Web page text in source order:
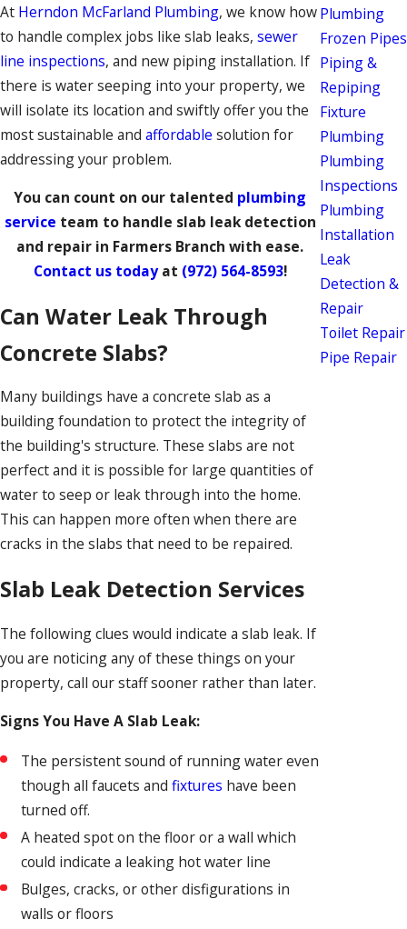
At Herndon McFarland Plumbing, we know how
to handle complex jobs like slab leaks, sewer
line inspections, and new piping installation. If
there is water seeping into your property, we
will isolate its location and swiftly offer you the
most sustainable and affordable solution for
addressing your problem.
You can count on our talented plumbing
service team to handle slab leak detection
and repair in Farmers Branch with ease.
Contact us todayat (972) 564-8593!
Can Water Leak Through
Concrete Slabs?
Many buildings have a concrete slab as a
building foundation to protect the integrity of
the building's structure. These slabs are not
perfect and it is possible for large quantities of
water to seep or leak through into the home.
This can happen more often when there are
cracks in the slabs that need to be repaired.
Slab Leak Detection Services
The following clues would indicate a slab leak. If
you are noticing any of these things on your
property, call our staff sooner rather than later.
Signs You Have A Slab Leak:
The persistent sound of running water even
though all faucets andfixtures have been
turned off.
A heated spot on the floor or a wall which
could indicate a leaking hot water line
Bulges, cracks, or other disfigurations in
walls or floors
Plumbing
Frozen Pipes
Piping &
Repiping
Fixture
Plumbing
Plumbing
Inspections
Plumbing
Installation
Leak
Detection &
Repair
Toilet Repair
Pipe Repair